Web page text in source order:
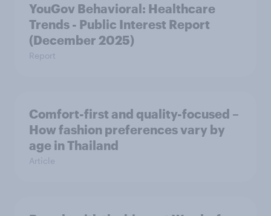
YouGov Behavioral: Healthcare
Trends - Public Interest Report
(December 2025)
Report
Comfort-first and quality-focused –
How fashion preferences vary by
age in Thailand
Article